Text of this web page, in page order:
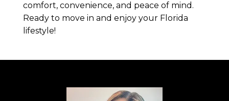
comfort, convenience, and peace of mind.
Ready to move in and enjoy your Florida
lifestyle!